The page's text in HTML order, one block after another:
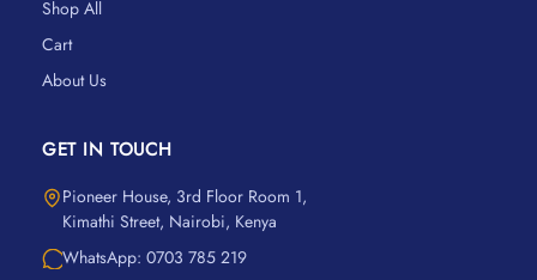
Shop All
Cart
About Us
GET IN TOUCH
Pioneer House, 3rd Floor Room 1,
Kimathi Street, Nairobi, Kenya
WhatsApp: 0703 785 219